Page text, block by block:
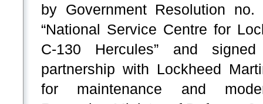
by Government Resolution no.
“National Service Centre for
C-130 Hercules” and
partnership with Lockheed
for maintenance and